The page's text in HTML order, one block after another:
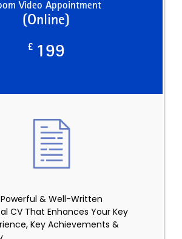
Video Appointment
(Online)
£ 199
& Well-Written
CV That Enhances Your Key
Key Achievements &